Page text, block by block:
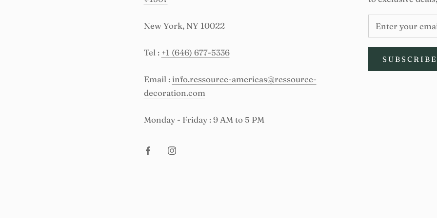
New York, NY 10022
Tel : +1 (646) 677-5336
Email : info.ressource-americas@ressource-
decoration.com
Monday - Friday : 9 AM to 5 PM
SUBSCRIBE